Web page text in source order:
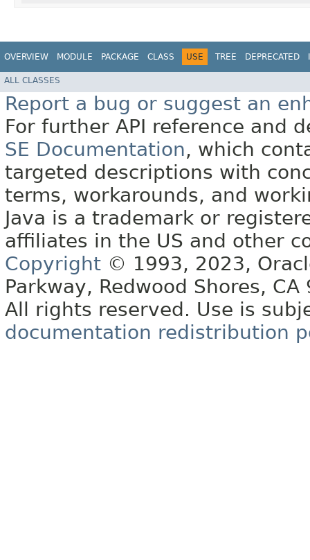
OVERVIEW MODULE PACKAGE CLASS USE TREE DEPRECATED
ALL CLASSES
Report a bug or suggest an
For further API reference and
SE Documentation, which
targeted descriptions with
terms, workarounds, and
Java is a trademark or
affiliates in the US and other
Copyright © 1993, 2023,
Parkway, Redwood Shores, CA
All rights reserved. Use is
documentation redistribution